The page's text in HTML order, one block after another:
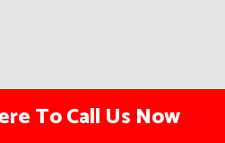
To Call Us Now